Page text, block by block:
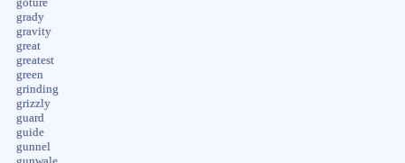
goture
grady
gravity
great
greatest
green
grinding
grizzly
guard
guide
gunnel